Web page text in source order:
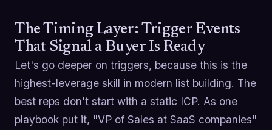
The Timing Layer: Trigger Events
That Signal a Buyer Is Ready
Let's go deeper on triggers, because this is the
highest-leverage skill in modern list building. The
best reps don't start with a static ICP. As one
playbook put it, "VP of Sales at SaaS companies"